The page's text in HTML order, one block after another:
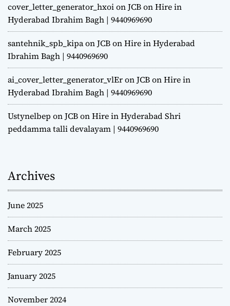
cover_letter_generator_hxoionJCB on Hire in
Hyderabad Ibrahim Bagh | 9440969690
santehnik_spb_kipaonJCB on Hire in Hyderabad
Ibrahim Bagh | 9440969690
ai_cover_letter_generator_vlEronJCB on Hire in
Hyderabad Ibrahim Bagh | 9440969690
Ustynelbep onJCB on Hire in Hyderabad Shri
peddamma talli devalayam | 9440969690
Archives
June 2025
March 2025
February 2025
January 2025
November 2024